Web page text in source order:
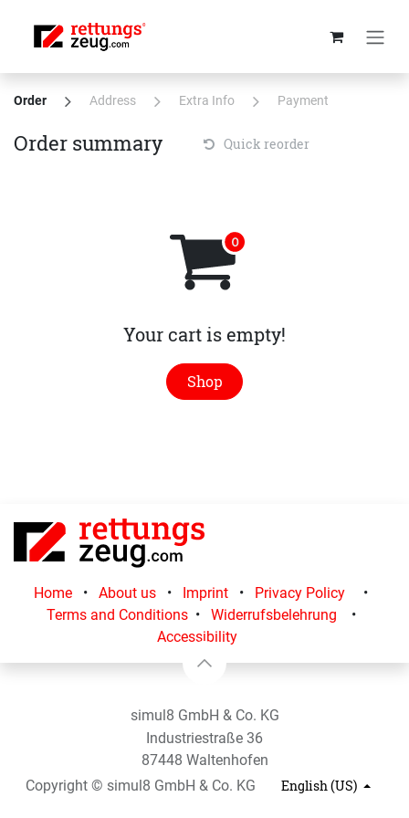
Order Address Extra Info Payment
Order summary Quick reorder
Your cart is empty!
Shop
Home • About us • Imprint • Privacy Policy
•
Terms and Conditions • Widerrufsbelehrung
•
Accessibility
simul8 GmbH & Co. KG
Industriestraße 36
87448 Waltenhofen
Copyright © simul8 GmbH & Co. KG
English (US)